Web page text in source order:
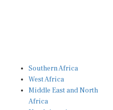
West Africa
Middle East and North
Africa
North America